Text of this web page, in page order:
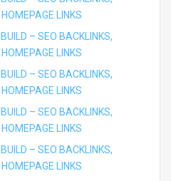
LINKS
– SEO BACKLINKS,
LINKS
– SEO BACKLINKS,
LINKS
– SEO BACKLINKS,
LINKS
– SEO BACKLINKS,
LINKS